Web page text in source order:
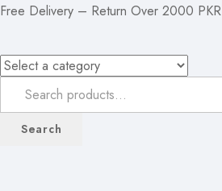
Free Delivery – Return Over 2000 PKR
Search